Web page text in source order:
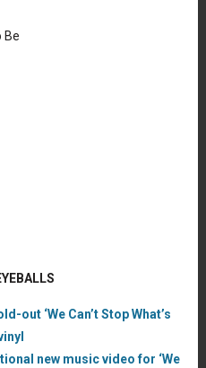
Be
out ‘We Can’t Stop What’s
new music video for ‘We